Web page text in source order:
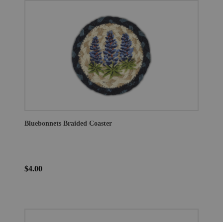
Bluebonnets Braided Coaster
$4.00